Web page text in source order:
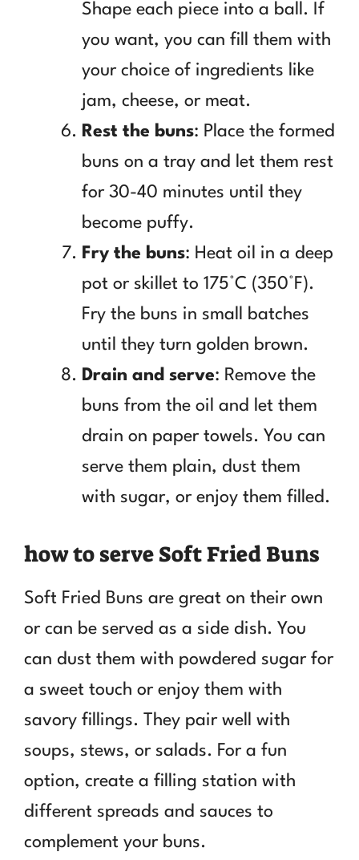
Shape each piece into a ball. If
you want, you can fill them with
your choice of ingredients like
jam, cheese, or meat.
Rest the buns: Place the formed
buns on a tray and let them rest
for 30-40 minutes until they
become puffy.
Fry the buns: Heat oil in a deep
pot or skillet to 175°C (350°F).
Fry the buns in small batches
until they turn golden brown.
Drain and serve: Remove the
buns from the oil and let them
drain on paper towels. You can
serve them plain, dust them
with sugar, or enjoy them filled.
how to serve Soft Fried Buns
Soft Fried Buns are great on their own
or can be served as a side dish. You
can dust them with powdered sugar for
a sweet touch or enjoy them with
savory fillings. They pair well with
soups, stews, or salads. For a fun
option, create a filling station with
different spreads and sauces to
complement your buns.